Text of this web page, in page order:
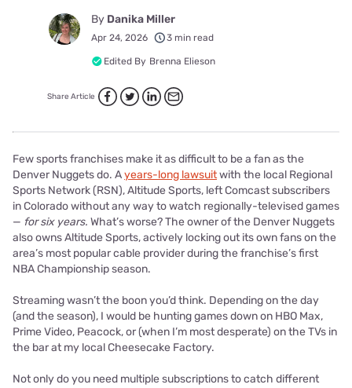
By Danika Miller
Apr 24, 2026 3 min read
Edited By Brenna Elieson
Share Article
Few sports franchises make it as difficult to be a fan as the
Denver Nuggets do. Ayears-long lawsuitwith the local Regional
Sports Network (RSN), Altitude Sports, left Comcast subscribers
in Colorado without any way to watch regionally-televised games
— for six years. What’s worse? The owner of the Denver Nuggets
also owns Altitude Sports, actively locking out its own fans on the
area’s most popular cable provider during the franchise’s first
NBA Championship season.
Streaming wasn’t the boon you’d think. Depending on the day
(and the season), I would be hunting games down on HBO Max,
Prime Video, Peacock, or (when I’m most desperate) on the TVs in
the bar at my local Cheesecake Factory.
Not only do you need multiple subscriptions to catch different